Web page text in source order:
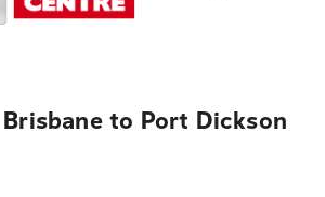
to Port Dickson